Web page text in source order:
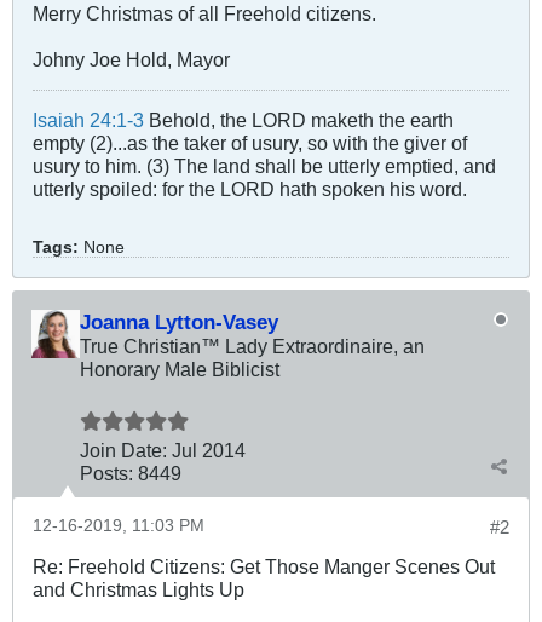
Merry Christmas of all Freehold citizens.
Johny Joe Hold, Mayor
Isaiah 24:1-3 Behold, the LORD maketh the earth
empty (2)...as the taker of usury, so with the giver of
usury to him. (3) The land shall be utterly emptied, and
utterly spoiled: for the LORD hath spoken his word.
Tags: None
Joanna Lytton-Vasey
True Christian™ Lady Extraordinaire, an
Honorary Male Biblicist
Join Date: Jul 2014
Posts: 8449
#2
12-16-2019, 11:03 PM
Re: Freehold Citizens: Get Those Manger Scenes Out
and Christmas Lights Up